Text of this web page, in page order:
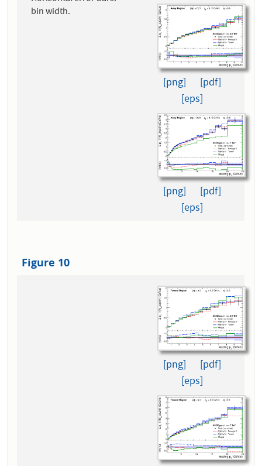
bin width.
[png]
[pdf]
[eps]
[png]
[pdf]
[eps]
Figure 10
[png]
[pdf]
[eps]